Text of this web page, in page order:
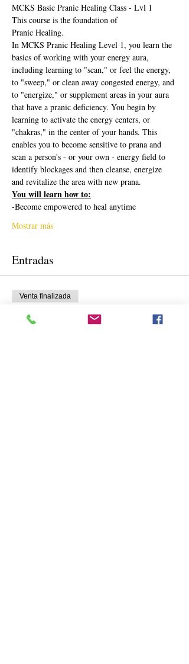
MCKS Basic Pranic Healing Class - Lvl 1
This course is the foundation of
Pranic Healing.
In MCKS Pranic Healing Level 1, you learn the
basics of working with your energy aura,
including learning to "scan," or feel the energy,
to "sweep," or clean away congested energy, and
to "energize," or supplement areas in your aura
that have a pranic deficiency. You begin by
learning to activate the energy centers, or
"chakras," in the center of your hands. This
enables you to become sensitive to prana and
scan a person's - or your own - energy field to
identify blockages and then cleanse, energize
and revitalize the area with new prana.
You will learn how to:
-Become empowered to heal anytime
Mostrar más
Entradas
Venta finalizada
Tipo de entrada